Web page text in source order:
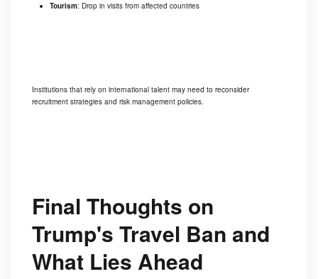
Tourism: Drop in visits from affected countries
Institutions that rely on international talent may need to reconsider
recruitment strategies and risk management policies.
Final Thoughts on
Trump's Travel Ban and
What Lies Ahead